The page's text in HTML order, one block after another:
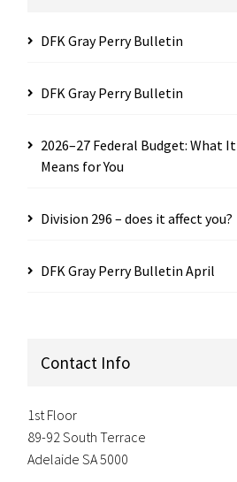
DFK Gray Perry Bulletin
DFK Gray Perry Bulletin
2026–27 Federal Budget: What It
Means for You
Division 296 – does it affect you?
DFK Gray Perry Bulletin April
Contact Info
1st Floor
89-92 South Terrace
Adelaide SA 5000